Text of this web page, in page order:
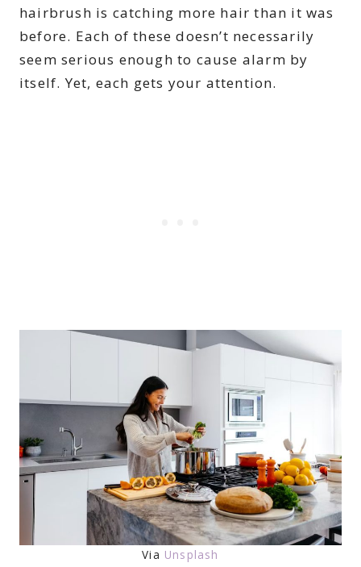
hairbrush is catching more hair than it was
before. Each of these doesn’t necessarily
seem serious enough to cause alarm by
itself. Yet, each gets your attention.
Via Unsplash